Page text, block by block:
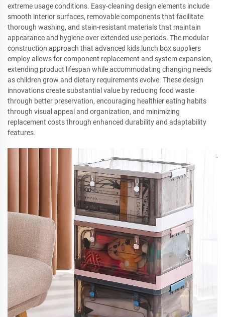
extreme usage conditions. Easy-cleaning design elements include
smooth interior surfaces, removable components that facilitate
thorough washing, and stain-resistant materials that maintain
appearance and hygiene over extended use periods. The modular
construction approach that advanced kids lunch box suppliers
employ allows for component replacement and system expansion,
extending product lifespan while accommodating changing needs
as children grow and dietary requirements evolve. These design
innovations create substantial value by reducing food waste
through better preservation, encouraging healthier eating habits
through visual appeal and organization, and minimizing
replacement costs through enhanced durability and adaptability
features.